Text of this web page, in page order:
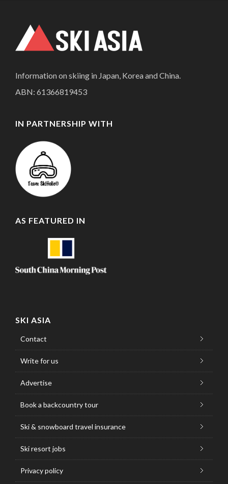
Information on skiing in Japan, Korea and China.
ABN: 61366819453
IN PARTNERSHIP WITH
AS FEATURED IN
SKI ASIA
Contact
Write for us
Advertise
Book a backcountry tour
Ski & snowboard travel insurance
Ski resort jobs
Privacy policy